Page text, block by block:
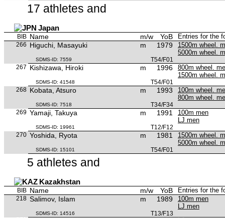
17 athletes and
Japan
BIB Name m/w YoB Entries for the
266 Higuchi, Masayuki m 1979
1500m wheel.
5000m wheel.
SDMS-ID: 7559
T54/F01
267 Kishizawa, Hiroki m 1996
800m wheel.
1500m wheel.
SDMS-ID: 41548
T54/F01
268 Kobata, Atsuro m 1993
100m wheel.
800m wheel.
SDMS-ID: 7518
T34/F34
269 Yamaji, Takuya m 1991
100m men
LJ men
SDMS-ID: 19961
T12/F12
270 Yoshida, Ryota m 1981
1500m wheel.
5000m wheel.
SDMS-ID: 15101 T54/F01
5 athletes and
Kazakhstan
BIB Name m/w YoB Entries for the
218 Salimov, Islam m 1989
100m men
LJ men
SDMS-ID: 14516
T13/F13